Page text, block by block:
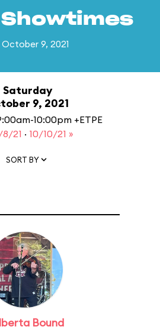
Showtimes
October 9, 2021
Saturday
9, 2021
10:00pm +ETPE
8/21 · 10/10/21 »
SORT BY
Bound